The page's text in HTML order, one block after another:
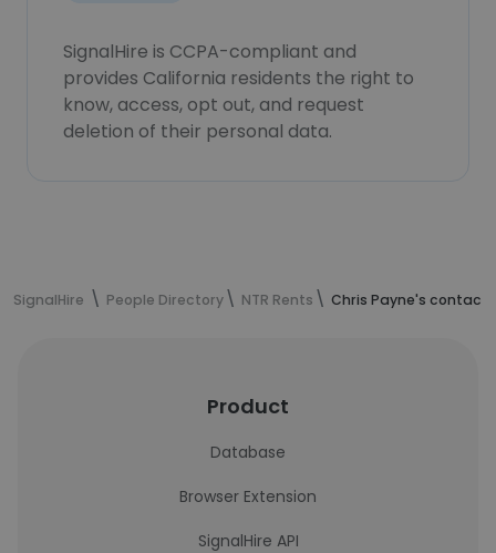
SignalHire is CCPA-compliant and
provides California residents the right to
know, access, opt out, and request
deletion of their personal data.
SignalHire People Directory NTR Rents Chris Payne's contact
Product
Database
Browser Extension
SignalHire API